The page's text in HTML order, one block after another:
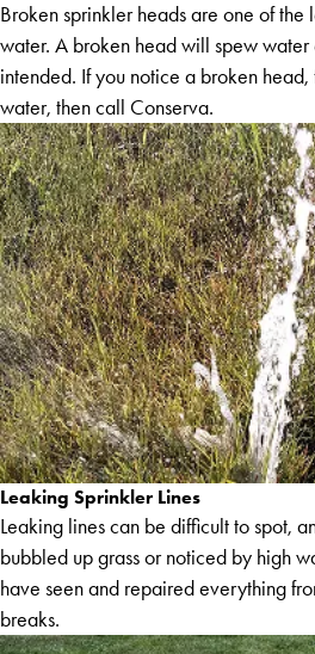
Broken sprinkler heads are one of the
water. A broken head will spew
intended. If you notice a broken
water, then call Conserva.
Leaking Sprinkler Lines
Leaking lines can be difficult to spot,
bubbled up grass or noticed by high
have seen and repaired everything
breaks.